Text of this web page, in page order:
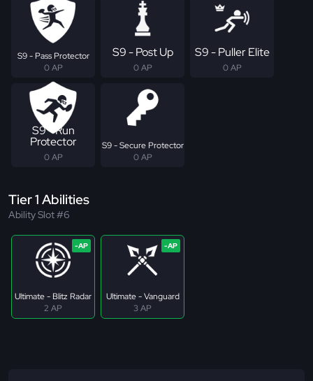
S9 - Pass Protector
0 AP
S9 - Post Up
0 AP
S9 - Puller Elite
0 AP
S9 - Run
Protector
0 AP
S9 - Secure Protector
0 AP
Tier 1 Abilities
Ability Slot #6
Ultimate - Blitz Radar
2 AP
Ultimate - Vanguard
3 AP